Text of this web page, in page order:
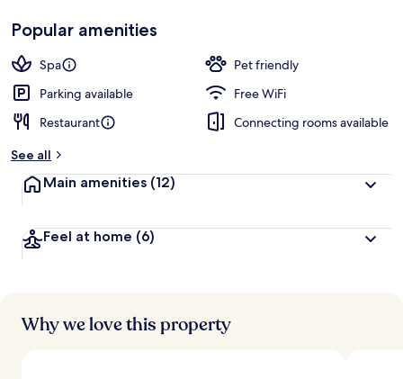
Popular amenities
Spa
Pet friendly
Parking available
Free WiFi
Restaurant
Connecting rooms available
See all
Main amenities (12)
Feel at home (6)
Why we love this property